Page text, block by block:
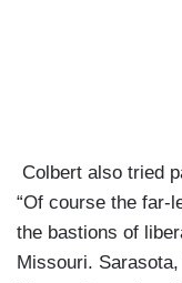
Colbert also tried
“Of course the far-
the bastions of
Missouri.